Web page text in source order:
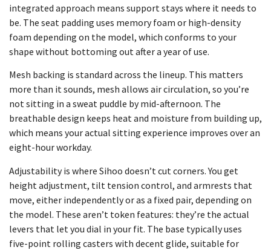
integrated approach means support stays where it needs to
be. The seat padding uses memory foam or high-density
foam depending on the model, which conforms to your
shape without bottoming out after a year of use.
Mesh backing is standard across the lineup. This matters
more than it sounds, mesh allows air circulation, so you’re
not sitting in a sweat puddle by mid-afternoon. The
breathable design keeps heat and moisture from building up,
which means your actual sitting experience improves over an
eight-hour workday.
Adjustability is where Sihoo doesn’t cut corners. You get
height adjustment, tilt tension control, and armrests that
move, either independently or as a fixed pair, depending on
the model. These aren’t token features: they’re the actual
levers that let you dial in your fit. The base typically uses
five-point rolling casters with decent glide, suitable for